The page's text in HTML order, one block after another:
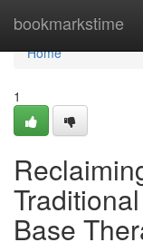
bookmarkstime
Home
Home
1
Base